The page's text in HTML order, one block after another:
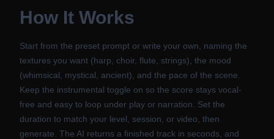
How It Works
Start from the preset prompt or write your own, naming the
textures you want (harp, choir, flute, strings), the mood
(whimsical, mystical, ancient), and the pace of the scene.
Keep the instrumental toggle on so the score stays vocal-
free and easy to loop under play or narration. Set the
duration to match your level, session, or video, then
generate. The AI returns a finished track in seconds, and